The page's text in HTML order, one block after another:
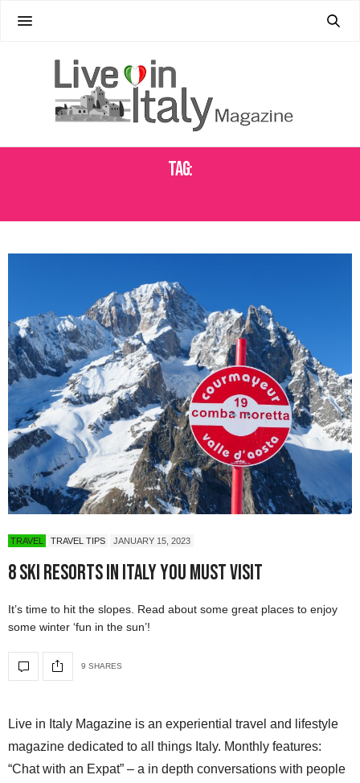
Tag:
TRAVEL TRAVEL TIPS JANUARY 15, 2023
8 Ski Resorts in Italy You Must Visit
It’s time to hit the slopes. Read about some great places to enjoy
some winter ‘fun in the sun’!
9 SHARES
Live in Italy Magazine is an experiential travel and lifestyle
magazine dedicated to all things Italy. Monthly features:
“Chat with an Expat” – a in depth conversations with people